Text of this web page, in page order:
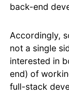
back-end
Accordingly,
not a single
interested in
end) of
full-stack